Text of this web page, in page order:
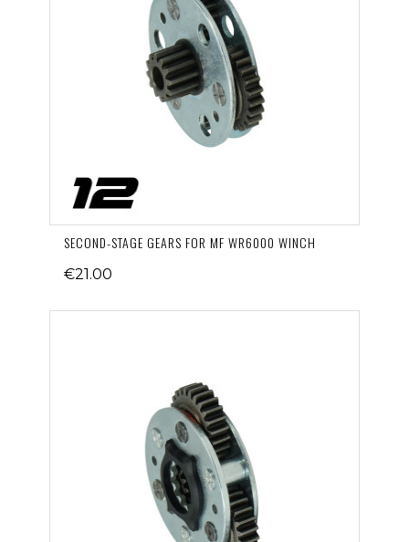
SECOND-STAGE GEARS FOR MF WR6000 WINCH
€21.00